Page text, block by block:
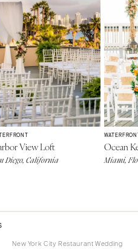
View Loft
Diego, California
Ocean
Miami,
New York City Restaurant Wedding